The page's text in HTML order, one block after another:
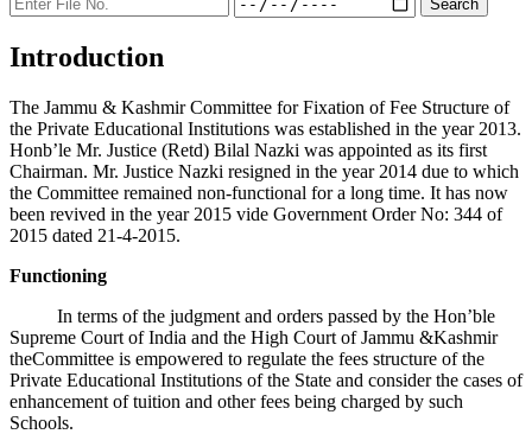
Introduction
The Jammu & Kashmir Committee for Fixation of Fee Structure of
the Private Educational Institutions was established in the year 2013.
Honb’le Mr. Justice (Retd) Bilal Nazki was appointed as its first
Chairman. Mr. Justice Nazki resigned in the year 2014 due to which
the Committee remained non-functional for a long time. It has now
been revived in the year 2015 vide Government Order No: 344 of
2015 dated 21-4-2015.
Functioning
In terms of the judgment and orders passed by the Hon’ble
Supreme Court of India and the High Court of Jammu &Kashmir
theCommittee is empowered to regulate the fees structure of the
Private Educational Institutions of the State and consider the cases of
enhancement of tuition and other fees being charged by such
Schools.